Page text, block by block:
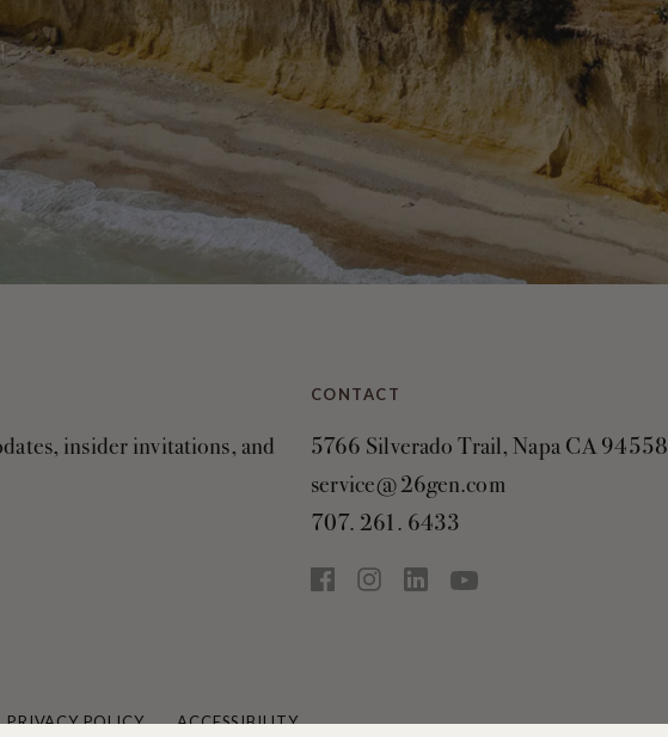
insider invitations, and
CONTACT
5766 Silverado Trail, Napa CA 94558
service@26gen.com
707. 261. 6433
PRIVACY POLICY ACCESSIBILITY